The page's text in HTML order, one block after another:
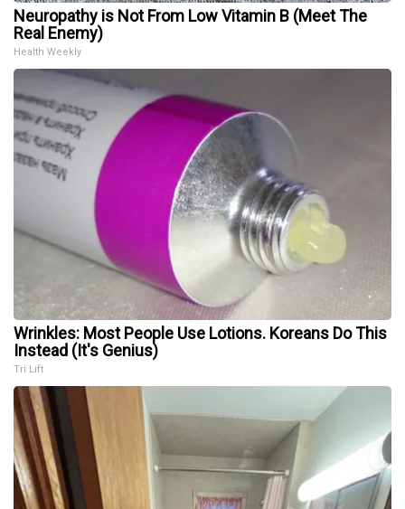
Neuropathy is Not From Low Vitamin B (Meet The
Real Enemy)
Health Weekly
Wrinkles: Most People Use Lotions. Koreans Do This
Instead (It's Genius)
Tri Lift